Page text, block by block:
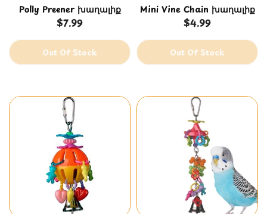
Polly Preener խաղալիք
$7.99
Out Of Stock
Mini Vine Chain խաղալիք
$4.99
Out Of Stock